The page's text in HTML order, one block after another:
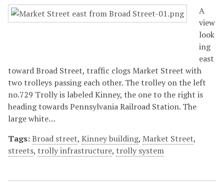
A
view
look
ing
east
toward Broad Street, traffic clogs Market Street with
two trolleys passing each other. The trolley on the left
no.729 Trolly is labeled Kinney, the one to the right is
heading towards Pennsylvania Railroad Station. The
large white…
Tags:Broad street, Kinney building, Market Street,
streets, trolly infrastructure, trolly system